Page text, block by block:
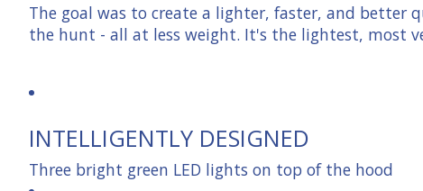
The goal was to create a lighter, faster, and better
the hunt - all at less weight. It's the lightest, most
INTELLIGENTLY DESIGNED
Three bright green LED lights on top of the hood